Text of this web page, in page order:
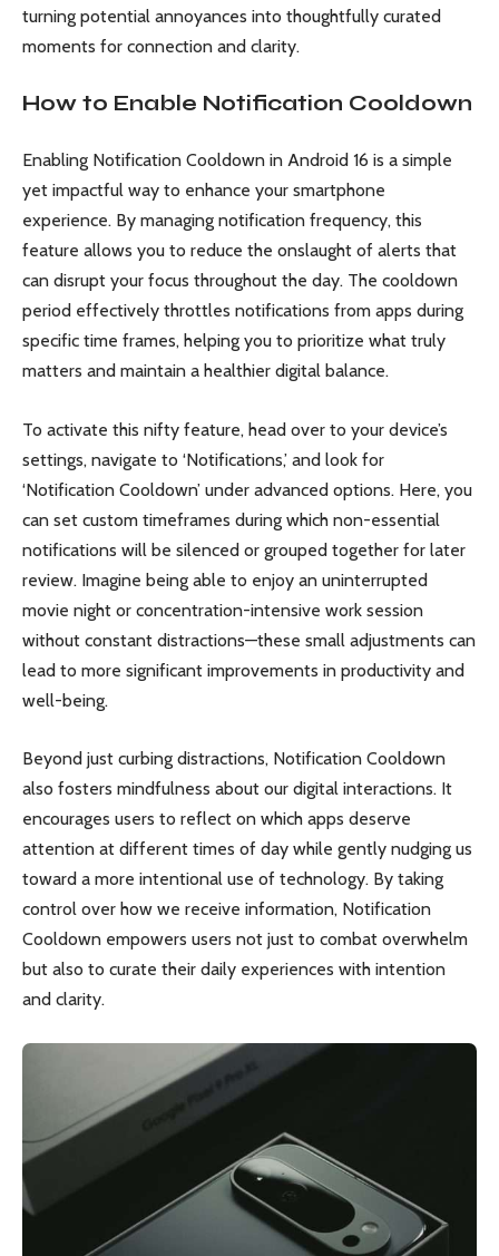
turning potential annoyances into thoughtfully curated
moments for connection and clarity.
How to Enable Notification Cooldown
Enabling Notification Cooldown in Android 16 is a simple
yet impactful way to enhance your smartphone
experience. By managing notification frequency, this
feature allows you to reduce the onslaught of alerts that
can disrupt your focus throughout the day. The cooldown
period effectively throttles notifications from apps during
specific time frames, helping you to prioritize what truly
matters and maintain a healthier digital balance.
To activate this nifty feature, head over to your device’s
settings, navigate to ‘Notifications,’ and look for
‘Notification Cooldown’ under advanced options. Here, you
can set custom timeframes during which non-essential
notifications will be silenced or grouped together for later
review. Imagine being able to enjoy an uninterrupted
movie night or concentration-intensive work session
without constant distractions—these small adjustments can
lead to more significant improvements in productivity and
well-being.
Beyond just curbing distractions, Notification Cooldown
also fosters mindfulness about our digital interactions. It
encourages users to reflect on which apps deserve
attention at different times of day while gently nudging us
toward a more intentional use of technology. By taking
control over how we receive information, Notification
Cooldown empowers users not just to combat overwhelm
but also to curate their daily experiences with intention
and clarity.